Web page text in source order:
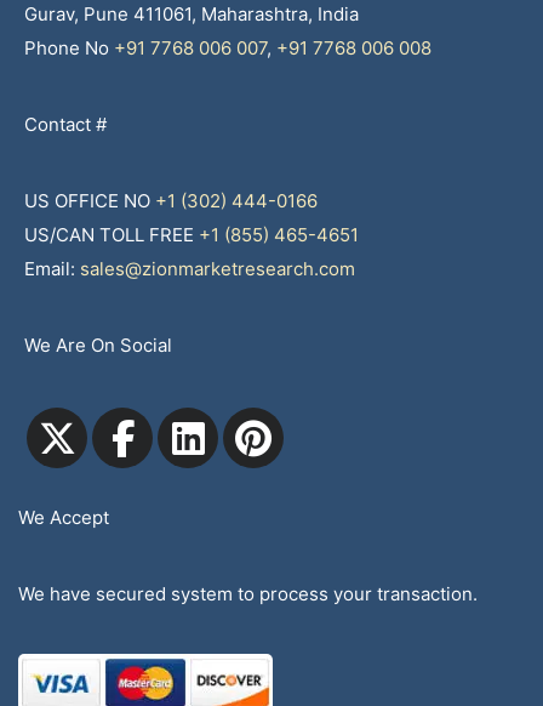
Gurav, Pune 411061, Maharashtra, India
Phone No +91 7768 006 007, +91 7768 006 008
Contact #
US OFFICE NO +1 (302) 444-0166
US/CAN TOLL FREE +1 (855) 465-4651
Email: sales@zionmarketresearch.com
We Are On Social
We Accept
We have secured system to process your transaction.